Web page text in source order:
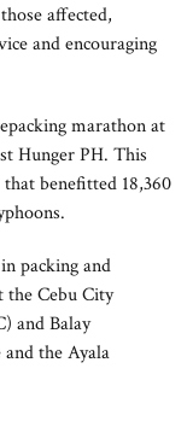
affected,
and encouraging
marathon at
Hunger PH. This
benefitted 18,360
packing and
the Cebu City
and Balay
the Ayala